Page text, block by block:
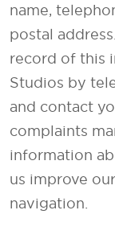
name,
postal
record of this
Studios by
and contact
complaints
information
us improve
navigation.